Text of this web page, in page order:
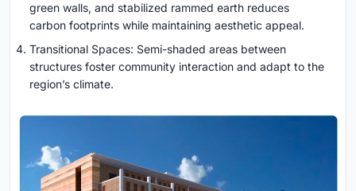
green walls, and stabilized rammed earth reduces
carbon footprints while maintaining aesthetic appeal.
Transitional Spaces: Semi-shaded areas between
structures foster community interaction and adapt to the
region’s climate.